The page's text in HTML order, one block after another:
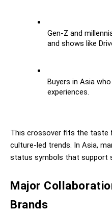
Gen-Z and
and shows like
Buyers in Asia
experiences.
This crossover fits the taste
culture-led trends. In Asia,
status symbols that support
Major
Brands